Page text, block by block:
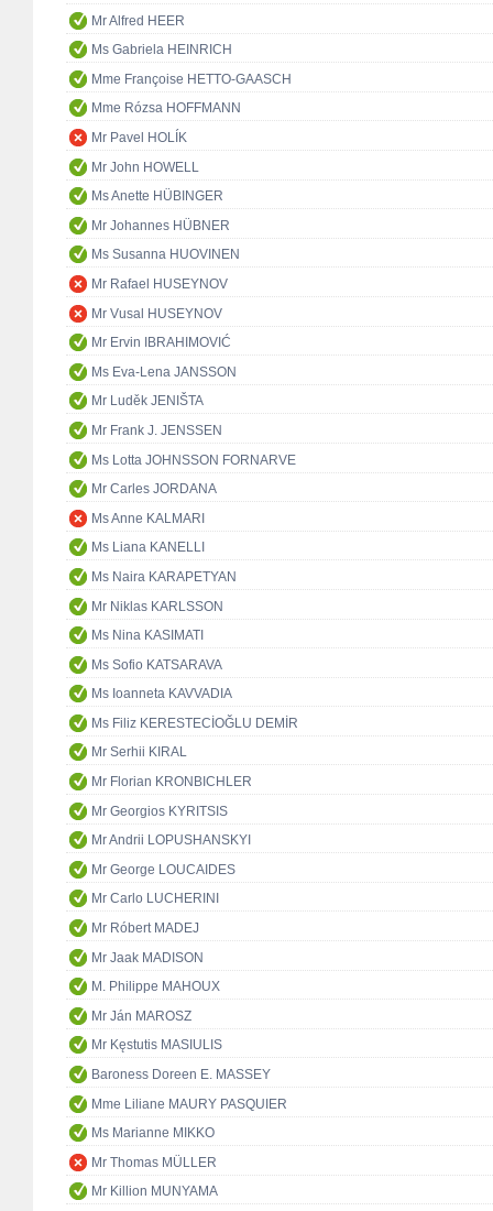
Mr Alfred HEER
Ms Gabriela HEINRICH
Mme Françoise HETTO-GAASCH
Mme Rózsa HOFFMANN
Mr Pavel HOLÍK
Mr John HOWELL
Ms Anette HÜBINGER
Mr Johannes HÜBNER
Ms Susanna HUOVINEN
Mr Rafael HUSEYNOV
Mr Vusal HUSEYNOV
Mr Ervin IBRAHIMOVIĆ
Ms Eva-Lena JANSSON
Mr Luděk JENIŠTA
Mr Frank J. JENSSEN
Ms Lotta JOHNSSON FORNARVE
Mr Carles JORDANA
Ms Anne KALMARI
Ms Liana KANELLI
Ms Naira KARAPETYAN
Mr Niklas KARLSSON
Ms Nina KASIMATI
Ms Sofio KATSARAVA
Ms Ioanneta KAVVADIA
Ms Filiz KERESTECİOĞLU DEMİR
Mr Serhii KIRAL
Mr Florian KRONBICHLER
Mr Georgios KYRITSIS
Mr Andrii LOPUSHANSKYI
Mr George LOUCAIDES
Mr Carlo LUCHERINI
Mr Róbert MADEJ
Mr Jaak MADISON
M. Philippe MAHOUX
Mr Ján MAROSZ
Mr Kęstutis MASIULIS
Baroness Doreen E. MASSEY
Mme Liliane MAURY PASQUIER
Ms Marianne MIKKO
Mr Thomas MÜLLER
Mr Killion MUNYAMA